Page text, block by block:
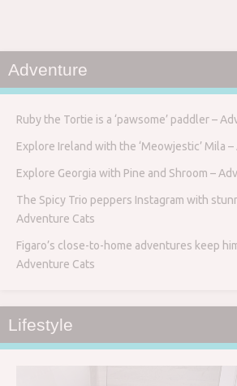
Adventure
Ruby the Tortie is a ‘pawsome’ paddler –
Explore Ireland with the ‘Meowjestic’ Mila
Explore Georgia with Pine and Shroom –
The Spicy Trio peppers Instagram with
Adventure Cats
Figaro’s close-to-home adventures keep
Adventure Cats
Lifestyle